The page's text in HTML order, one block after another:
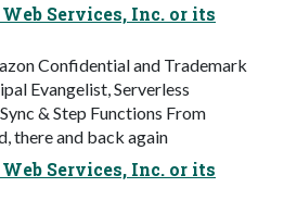
Services, Inc. or its
Confidential and Trademark
Evangelist, Serverless
& Step Functions From
there and back again
Services, Inc. or its